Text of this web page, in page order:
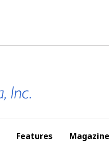
Features Magazine